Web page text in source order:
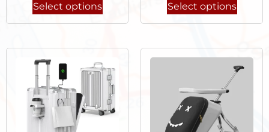
Select options Select options